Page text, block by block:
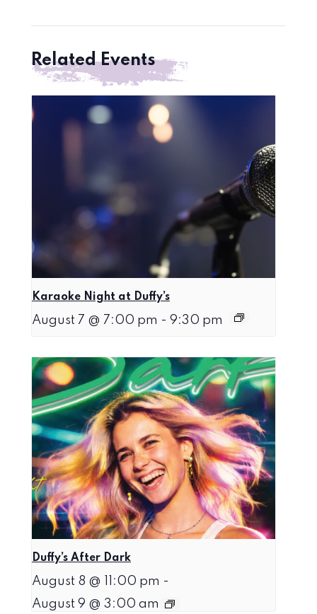
Related Events
Karaoke Night at Duffy’s
August 7 @ 7:00 pm - 9:30 pm
Duffy’s After Dark
August 8 @ 11:00 pm -
August 9 @ 3:00 am